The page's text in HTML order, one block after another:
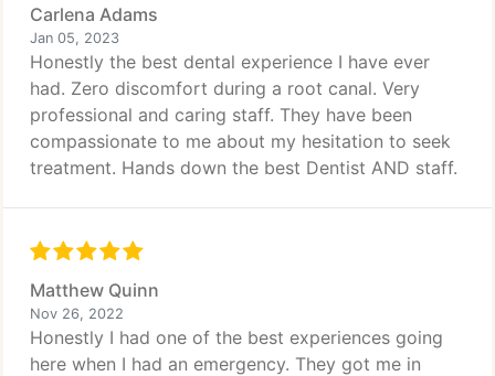
Carlena Adams
Jan 05, 2023
Honestly the best dental experience I have ever
had. Zero discomfort during a root canal. Very
professional and caring staff. They have been
compassionate to me about my hesitation to seek
treatment. Hands down the best Dentist AND staff.
Matthew Quinn
Nov 26, 2022
Honestly I had one of the best experiences going
here when I had an emergency. They got me in